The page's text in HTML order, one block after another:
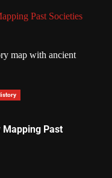
Past Societies
Mapping Past